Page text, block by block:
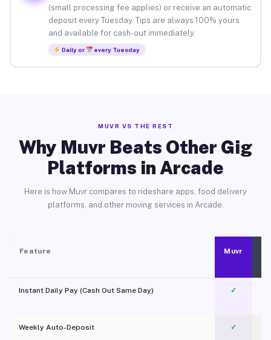
(small processing fee applies) or receive an automatic
deposit every Tuesday. Tips are always 100% yours
and available for cash-out immediately.
Daily or every Tuesday
MUVR VS THE REST
Why Muvr Beats Other Gig
Platforms in Arcade
Here is how Muvr compares to rideshare apps, food delivery
platforms, and other moving services in Arcade.
Feature Muvr
Instant Daily Pay (Cash Out Same Day) ✓
Weekly Auto-Deposit ✓